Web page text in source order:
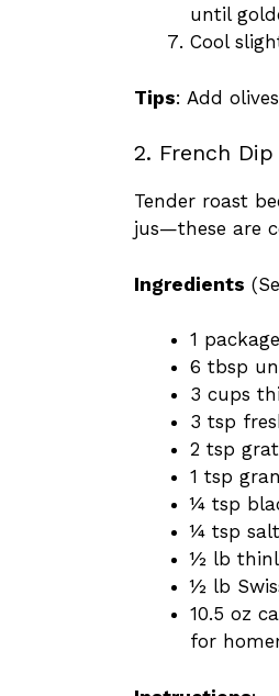
until
Cool
Tips: Add
2. French
Tender roast
jus—these are
Ingredients
1
6 tbsp
3 cups
3 tsp
2 tsp
1 tsp
¼ tsp
¼ tsp salt
½ lb
½ lb
10.5 oz
for